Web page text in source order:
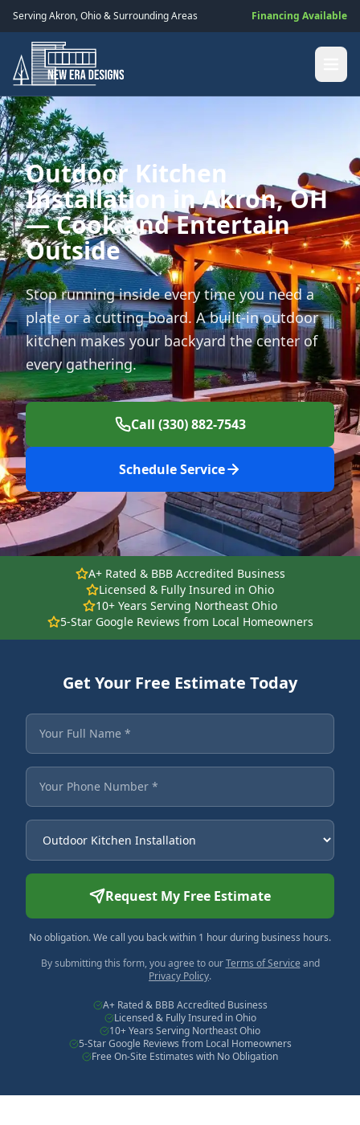
ServingAkron,Ohio& Surrounding Areas Financing Available
Outdoor Kitchen
Installation in Akron, OH
— Cook and Entertain
Outside
Stop running inside every time you need a
plate or a cutting board. A built-in outdoor
kitchen makes your backyard the center of
every gathering.
Call (330) 882-7543
Schedule Service
A+ Rated & BBB Accredited Business
Licensed & Fully Insured in Ohio
10+ Years Serving Northeast Ohio
5-Star Google Reviews from Local Homeowners
Get Your Free Estimate Today
Fields marked with an asterisk are required.
Your Full Name
Your Phone Number
Service Needed
Request My Free Estimate
No obligation. We call you back within 1 hour during business hours.
By submitting this form, you agree to our Terms of Service and
Privacy Policy.
A+ Rated & BBB Accredited Business
Licensed & Fully Insured in Ohio
10+ Years Serving Northeast Ohio
5-Star Google Reviews from Local Homeowners
Free On-Site Estimates with No Obligation